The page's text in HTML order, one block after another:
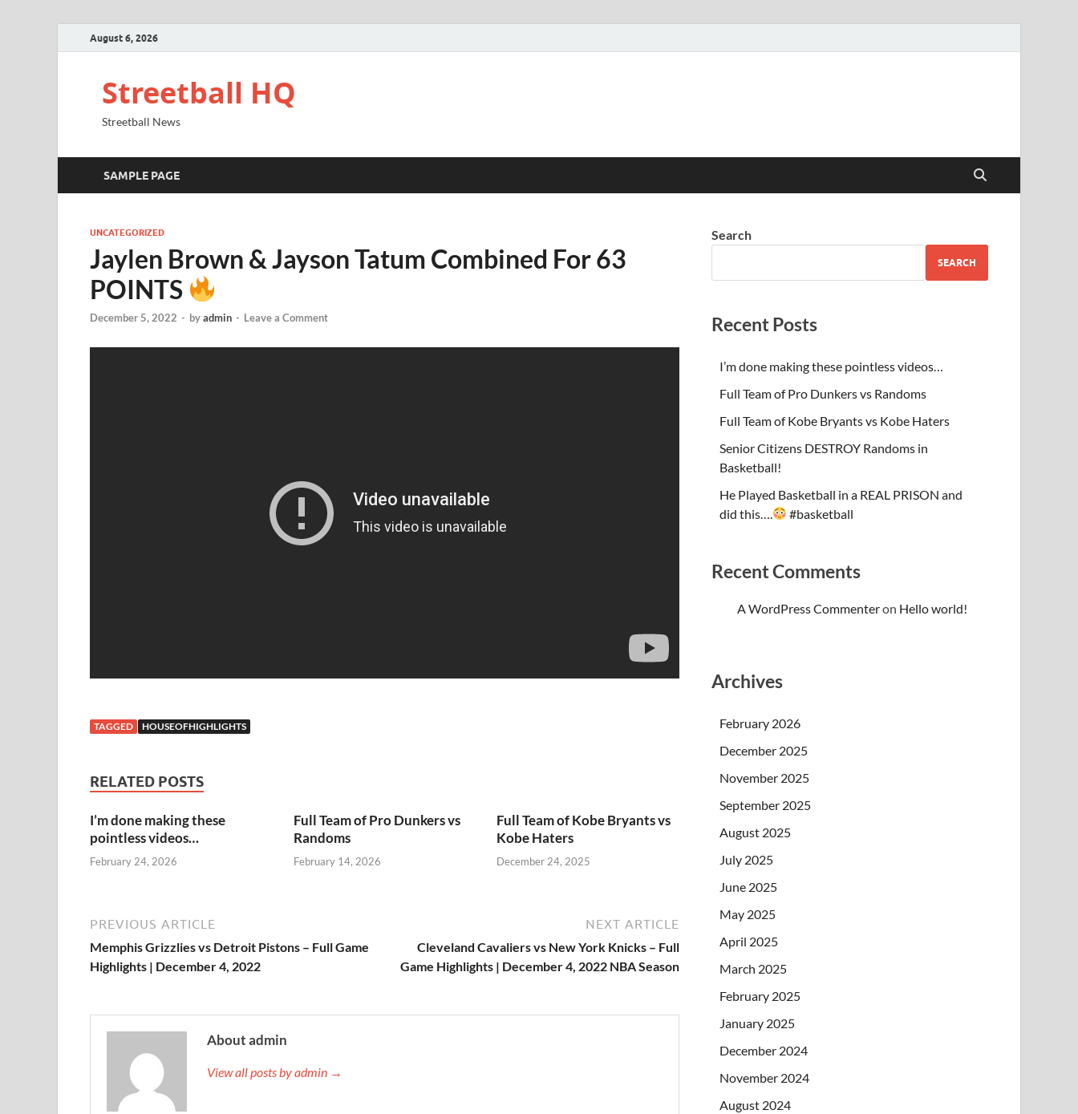
August 6, 2026
Streetball HQ
Streetball News
SAMPLE PAGE
UNCATEGORIZED
Jaylen Brown & Jayson Tatum Combined For 63
POINTS
December 5, 2022 - byadmin - Leave a Comment
TAGGED HOUSEOFHIGHLIGHTS
RELATED POSTS
I’m done making these
pointless videos…
February 24, 2026
Full Team of Pro Dunkers vs
Randoms
February 14, 2026
Full Team of Kobe Bryants vs
Kobe Haters
December 24, 2025
PREVIOUS ARTICLE
Memphis Grizzlies vs Detroit Pistons – Full Game
Highlights | December 4, 2022
NEXT ARTICLE
Cleveland Cavaliers vs New York Knicks – Full
Game Highlights | December 4, 2022 NBA Season
About admin
View all posts by admin →
Search
SEARCH
Recent Posts
I’m done making these pointless videos…
Full Team of Pro Dunkers vs Randoms
Full Team of Kobe Bryants vs Kobe Haters
Senior Citizens DESTROY Randoms in
Basketball!
He Played Basketball in a REAL PRISON and
did this….
#basketball
Recent Comments
A WordPress Commenteron Hello world!
Archives
February 2026
December 2025
November 2025
September 2025
August 2025
July 2025
June 2025
May 2025
April 2025
March 2025
February 2025
January 2025
December 2024
November 2024
August 2024